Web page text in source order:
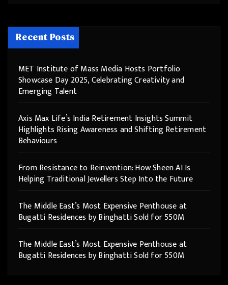
Recent Posts
MET Institute of Mass Media Hosts Portfolio
Showcase Day 2025, Celebrating Creativity and
Emerging Talent
Axis Max Life’s India Retirement Insights Summit
Highlights Rising Awareness and Shifting Retirement
Behaviours
From Resistance to Reinvention: How Sheen AI Is
Helping Traditional Jewellers Step Into the Future
The Middle East’s Most Expensive Penthouse at
Bugatti Residences by Binghatti Sold for 550M
The Middle East’s Most Expensive Penthouse at
Bugatti Residences by Binghatti Sold for 550M